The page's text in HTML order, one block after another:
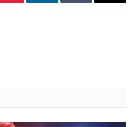
Pinterest LinkedInTumblr Email